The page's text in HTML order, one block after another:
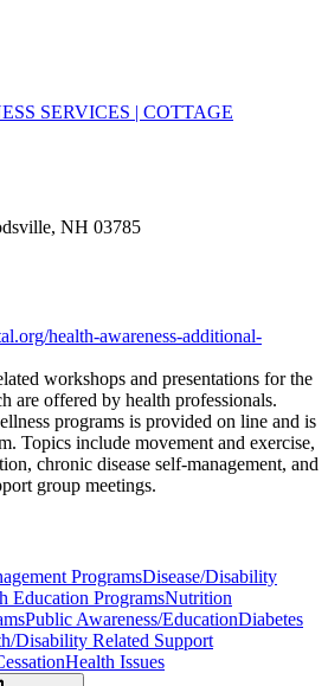
SERVICES | COTTAGE
NH 03785
health-awareness-additional-
workshops and presentations for the
are offered by health professionals.
programs is provided on line and is
Topics include movement and exercise,
chronic disease self-management, and
group meetings.
ProgramsDisease/Disability
Education ProgramsNutrition
Public Awareness/EducationDiabetes
Disability Related Support
Health Issues